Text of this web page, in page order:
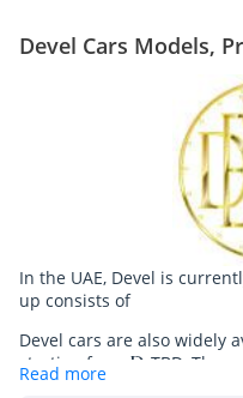
Devel Cars Models,
In the UAE, Devel is
up consists of
Devel cars are also widely
starting from
TBD.
available for sale in UAE on
Read more